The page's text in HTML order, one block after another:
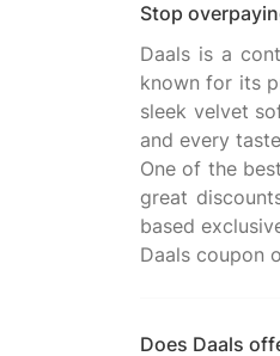
Stop
Daals is a
known for its
sleek velvet
and every
One of the
great
based
Does Daals